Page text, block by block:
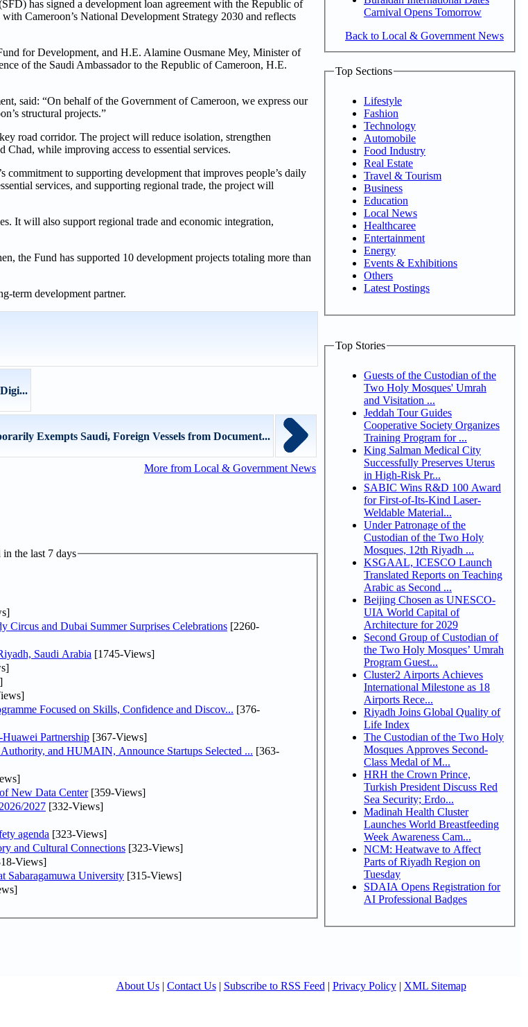
has signed a development loan agreement with the Republic of
Cameroon’s National Development Strategy 2030 and reflects
for Development, and H.E. Alamine Ousmane Mey, Minister of
of the Saudi Ambassador to the Republic of Cameroon, H.E.
said: “On behalf of the Government of Cameroon, we express our
structural projects.”
road corridor. The project will reduce isolation, strengthen
while improving access to essential services.
to supporting development that improves people’s daily
services, and supporting regional trade, the project will
It will also support regional trade and economic integration,
the Fund has supported 10 development projects totaling more than
term development partner.
Exempts Saudi, Foreign Vessels from Document...
More from Local & Government News
the last 7 days
Circus and Dubai Summer Surprises Celebrations [2260-
Saudi Arabia [1745-Views]
Focused on Skills, Confidence and Discov... [376-
Partnership [367-Views]
and HUMAIN, Announce Startups Selected ... [363-
New Data Center[359-Views]
2027 [332-Views]
agenda [323-Views]
and Cultural Connections [323-Views]
Views]
Sabaragamuwa University [315-Views]
Carnival Opens Tomorrow
Back to Local & Government News
Top Sections
Lifestyle
Fashion
Technology
Automobile
Food Industry
Real Estate
Travel & Tourism
Business
Education
Local News
Healthcaree
Entertainment
Energy
Events & Exhibitions
Others
Latest Postings
Top Stories
Guests of the Custodian of the
Two Holy Mosques' Umrah
and Visitation ...
Jeddah Tour Guides
Cooperative Society Organizes
Training Program for ...
King Salman Medical City
Successfully Preserves Uterus
in High-Risk Pr...
SABIC Wins R&D 100 Award
for First-of-Its-Kind Laser-
Weldable Material...
Under Patronage of the
Custodian of the Two Holy
Mosques, 12th Riyadh ...
KSGAAL, ICESCO Launch
Translated Reports on Teaching
Arabic as Second ...
Beijing Chosen as UNESCO-
UIA World Capital of
Architecture for 2029
Second Group of Custodian of
the Two Holy Mosques’ Umrah
Program Guest...
Cluster2 Airports Achieves
International Milestone as 18
Airports Rece...
Riyadh Joins Global Quality of
Life Index
The Custodian of the Two Holy
Mosques Approves Second-
Class Medal of M...
HRH the Crown Prince,
Turkish President Discuss Red
Sea Security; Erdo...
Madinah Health Cluster
Launches World Breastfeeding
Week Awareness Cam...
NCM: Heatwave to Affect
Parts of Riyadh Region on
Tuesday
SDAIA Opens Registration for
AI Professional Badges
About Us| Contact Us| Subscribe to RSS Feed | Privacy Policy| XML Sitemap